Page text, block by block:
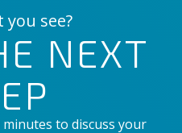
you see?
NEXT
to discuss your